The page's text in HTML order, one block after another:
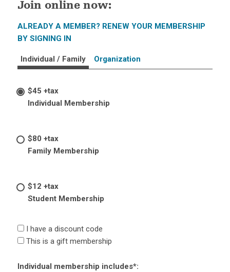
Join online now:
ALREADY A MEMBER? RENEW YOUR MEMBERSHIP
BY SIGNING IN
Individual / Family Organization
$45 +tax
Individual Membership
$80 +tax
Family Membership
$12 +tax
Student Membership
I have a discount code
This is a gift membership
Individual membership includes*: